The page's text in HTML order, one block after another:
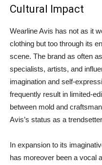
Cultural Impact
Wearline Avis has not as it
clothing but too through its
scene. The brand as often
specialists, artists, and
imagination and self-
frequently result in limited-
between mold and
Avis’s status as a
In expansion to its
has moreover been a vocal